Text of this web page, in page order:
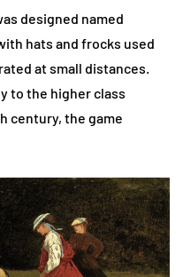
designed named
hats and frocks used
at small distances.
to the higher class
century, the game